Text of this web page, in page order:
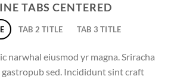
TABS CENTERED
TAB 2 TITLE TAB 3 TITLE
narwhal eiusmod yr magna. Sriracha
sed. Incididunt sint craft